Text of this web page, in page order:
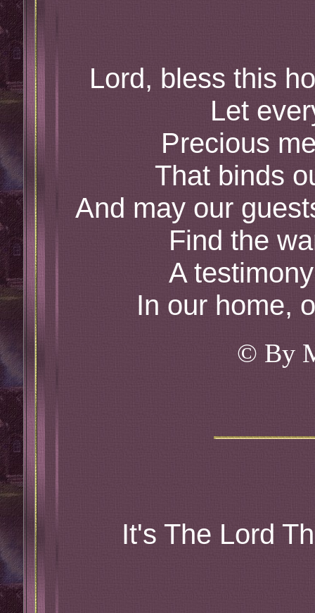
Lord, bless this
Let
Precious
That binds
And may our
Find the
A
In our home,
© By
It's The Lord